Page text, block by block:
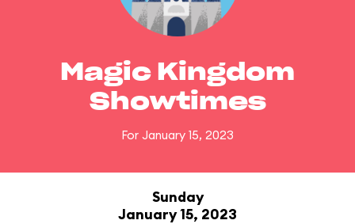
Magic Kingdom
Showtimes
For January 15, 2023
Sunday
January 15, 2023